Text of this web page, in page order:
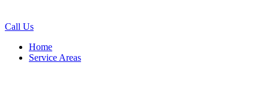
Call Us
Home
Service Areas